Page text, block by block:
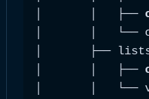
│       │   ├──
│       │   └──
│       ├──
│       │   ├──
│       │   └──